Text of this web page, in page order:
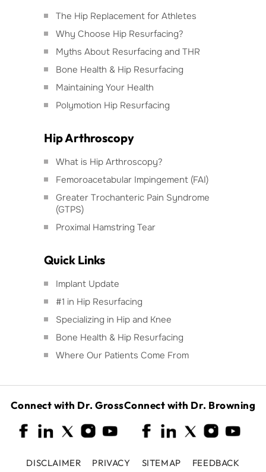
The Hip Replacement for Athletes
Why Choose Hip Resurfacing?
Myths About Resurfacing and THR
Bone Health & Hip Resurfacing
Maintaining Your Health
Polymotion Hip Resurfacing
Hip Arthroscopy
What is Hip Arthroscopy?
Femoroacetabular Impingement (FAI)
Greater Trochanteric Pain Syndrome
(GTPS)
Proximal Hamstring Tear
Quick Links
Implant Update
#1 in Hip Resurfacing
Specializing in Hip and Knee
Bone Health & Hip Resurfacing
Where Our Patients Come From
Connect with Dr. GrossConnect with Dr. Browning
DISCLAIMER PRIVACY SITEMAP FEEDBACK